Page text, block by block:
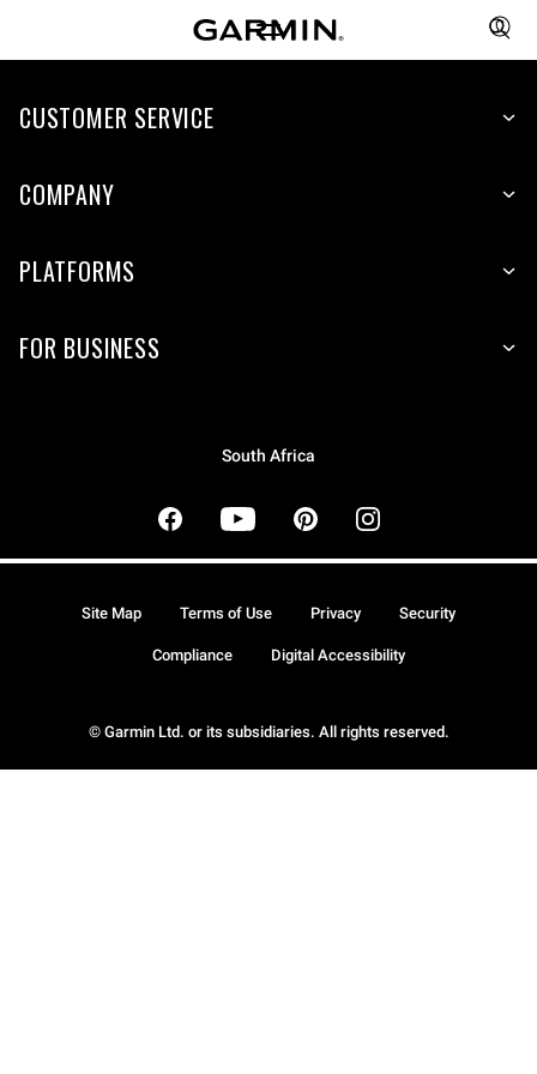
CUSTOMER SERVICE
COMPANY
PLATFORMS
FOR BUSINESS
South Africa
© Garmin Ltd. or its subsidiaries. All rights reserved.
Site Map Terms of Use Privacy Security
Compliance Digital Accessibility